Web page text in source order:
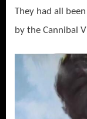
They had all
by the Cannibal